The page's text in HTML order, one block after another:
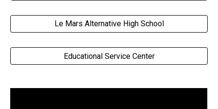
Le Mars Alternative High School
Educational Service Center